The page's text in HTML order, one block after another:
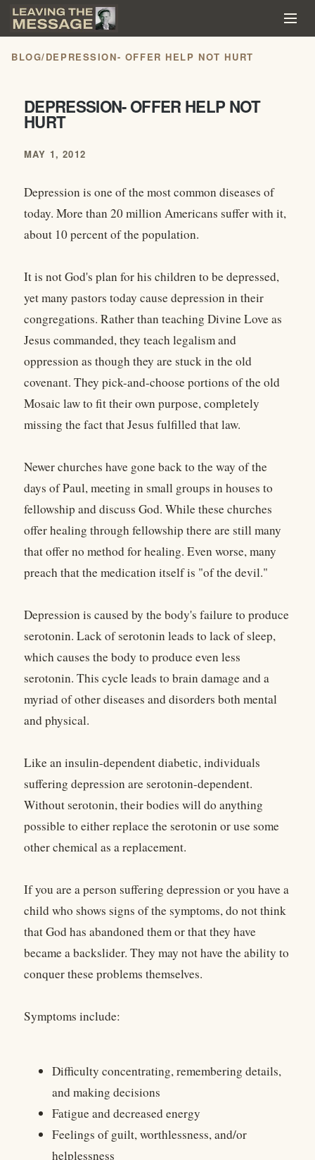
BLOG/DEPRESSION- OFFER HELP NOT HURT
DEPRESSION- OFFER HELP NOT
HURT
MAY 1, 2012
Depression is one of the most common diseases of
today. More than 20 million Americans suffer with it,
about 10 percent of the population.
It is not God's plan for his children to be depressed,
yet many pastors today cause depression in their
congregations. Rather than teaching Divine Love as
Jesus commanded, they teach legalism and
oppression as though they are stuck in the old
covenant. They pick-and-choose portions of the old
Mosaic law to fit their own purpose, completely
missing the fact that Jesus fulfilled that law.
Newer churches have gone back to the way of the
days of Paul, meeting in small groups in houses to
fellowship and discuss God. While these churches
offer healing through fellowship there are still many
that offer no method for healing. Even worse, many
preach that the medication itself is "of the devil."
Depression is caused by the body's failure to produce
serotonin. Lack of serotonin leads to lack of sleep,
which causes the body to produce even less
serotonin. This cycle leads to brain damage and a
myriad of other diseases and disorders both mental
and physical.
Like an insulin-dependent diabetic, individuals
suffering depression are serotonin-dependent.
Without serotonin, their bodies will do anything
possible to either replace the serotonin or use some
other chemical as a replacement.
If you are a person suffering depression or you have a
child who shows signs of the symptoms, do not think
that God has abandoned them or that they have
became a backslider. They may not have the ability to
conquer these problems themselves.
Symptoms include:
Difficulty concentrating, remembering details,
and making decisions
Fatigue and decreased energy
Feelings of guilt, worthlessness, and/or
helplessness